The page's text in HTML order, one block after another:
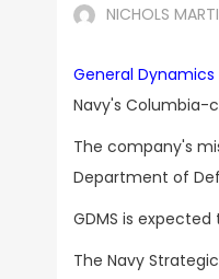
NICHOLS
General Dynamics
Navy's Columbia-
The company's
Department of
GDMS is
The Navy